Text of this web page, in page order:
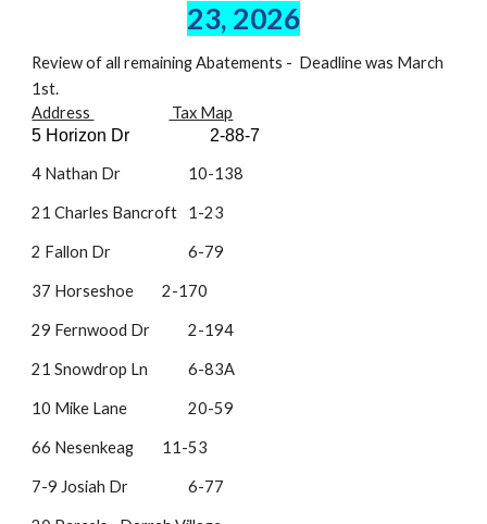
23, 2026
Review of all remaining Abatements - Deadline was March
1st.
Address
Tax Map
5 Horizon Dr
2-88-7
4 Nathan Dr 10-138
21 Charles Bancroft 1-23
2 Fallon Dr 6-79
37 Horseshoe 2-170
29 Fernwood Dr 2-194
21 Snowdrop Ln 6-83A
10 Mike Lane 20-59
66 Nesenkeag 11-53
7-9 Josiah Dr 6-77